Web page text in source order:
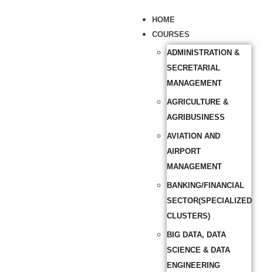
HOME
COURSES
ADMINISTRATION &
SECRETARIAL
MANAGEMENT
AGRICULTURE &
AGRIBUSINESS
AVIATION AND
AIRPORT
MANAGEMENT
BANKING/FINANCIAL
SECTOR(SPECIALIZED
CLUSTERS)
BIG DATA, DATA
SCIENCE & DATA
ENGINEERING